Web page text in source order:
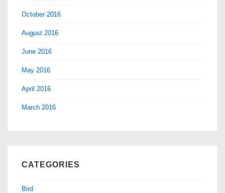
October 2016
August 2016
June 2016
May 2016
April 2016
March 2016
CATEGORIES
Bird